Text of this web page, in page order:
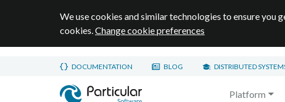
We use cookies and similar technologies to ensure you
cookies.Change cookie preferences
Skip to main contentDOCUMENTATION BLOG DISTRIBUTED
Platform